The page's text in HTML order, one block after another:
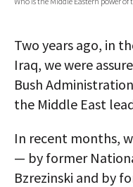
AUTHORS
MEDIA
GLOBAL IDEAS CENTER
Two years ago, in
Iraq, we were
Bush
the Middle East
In recent months,
— by former
Bzrezinski and by